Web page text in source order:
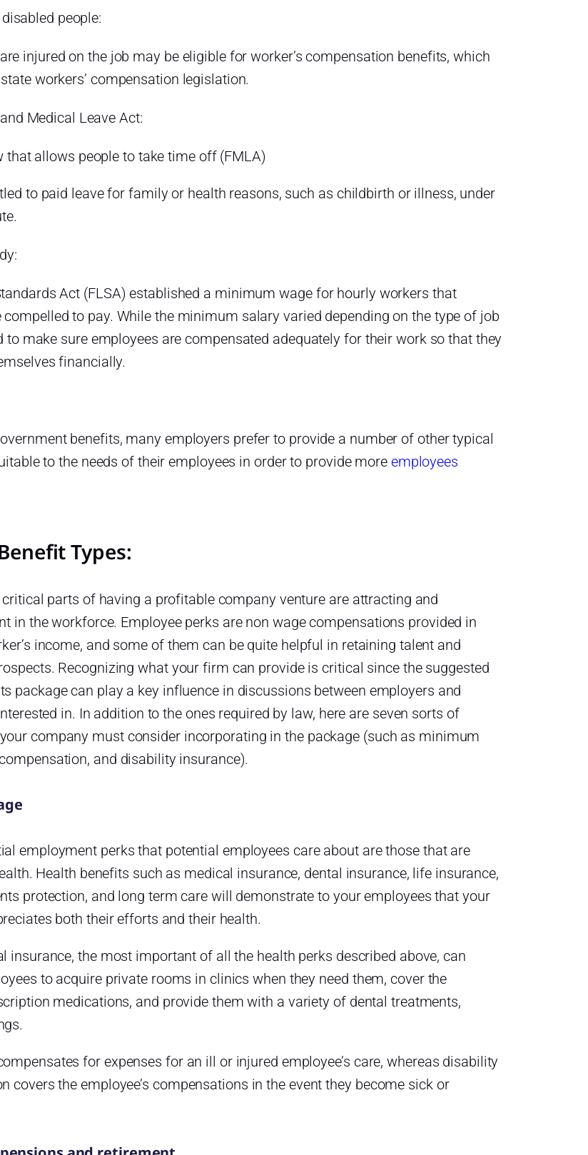
people:
injured on the job may be eligible for worker’s compensation benefits, which
workers’ compensation legislation.
Medical Leave Act:
that allows people to take time off (FMLA)
to paid leave for family or health reasons, such as childbirth or illness, under
Act (FLSA) established a minimum wage for hourly workers that
compelled to pay. While the minimum salary varied depending on the type of job
to make sure employees are compensated adequately for their work so that they
financially.
benefits, many employers prefer to provide a number of other typical
to the needs of their employees in order to provide more employees
Types:
parts of having a profitable company venture are attracting and
in the workforce. Employee perks are non wage compensations provided in
income, and some of them can be quite helpful in retaining talent and
Recognizing what your firm can provide is critical since the suggested
package can play a key influence in discussions between employers and
in. In addition to the ones required by law, here are seven sorts of
company must consider incorporating in the package (such as minimum
and disability insurance).
employment perks that potential employees care about are those that are
Health benefits such as medical insurance, dental insurance, life insurance,
protection, and long term care will demonstrate to your employees that your
both their efforts and their health.
insurance, the most important of all the health perks described above, can
to acquire private rooms in clinics when they need them, cover the
medications, and provide them with a variety of dental treatments,
for expenses for an ill or injured employee’s care, whereas disability
covers the employee’s compensations in the event they become sick or